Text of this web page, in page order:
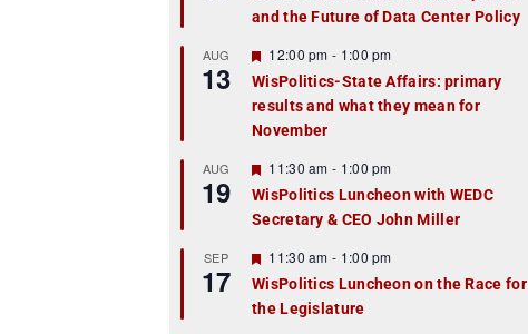
t
r
e
d
and the Future of Data Center Policy
AUG
13
F
e
a
t
u
r
e
d
12:00 pm - 1:00 pm
WisPolitics-State Affairs: primary
results and what they mean for
November
AUG
19
F
e
a
t
r
e
d
11:30 am - 1:00 pm
WisPolitics Luncheon with WEDC
Secretary & CEO John Miller
SEP
17
F
e
a
t
11:30 am - 1:00 pm
WisPolitics Luncheon on the Race for
the Legislature